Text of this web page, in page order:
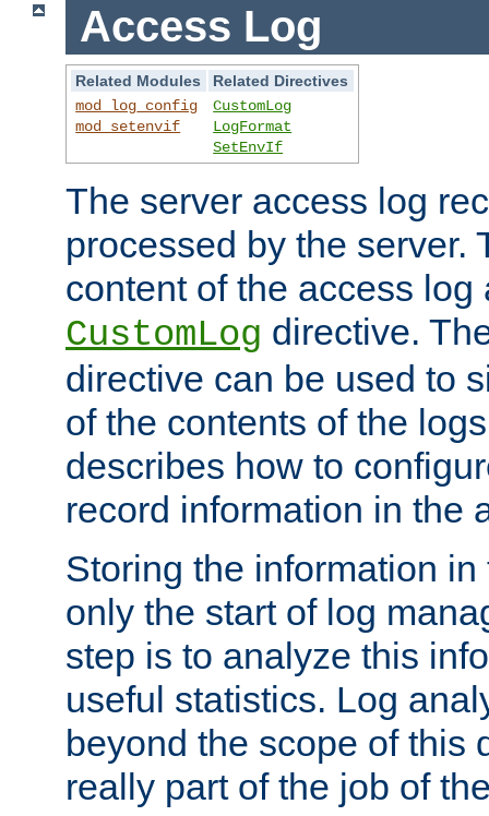
Access Log
Related Modules
Related Directives
mod_log_config
mod_setenvif
CustomLog
LogFormat
SetEnvIf
The server access log
processed by the server.
content of the access
CustomLog directive.
directive can be used to
of the contents of the
describes how to
record information in the
Storing the information
only the start of log
step is to analyze this
useful statistics. Log
beyond the scope of this
really part of the job of